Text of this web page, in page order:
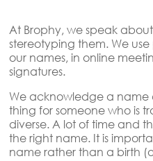
At Brophy, we speak
stereotyping them. We
our names, in online
signatures.
We acknowledge a
thing for someone who is
diverse. A lot of time and
the right name. It is
name rather than a birth